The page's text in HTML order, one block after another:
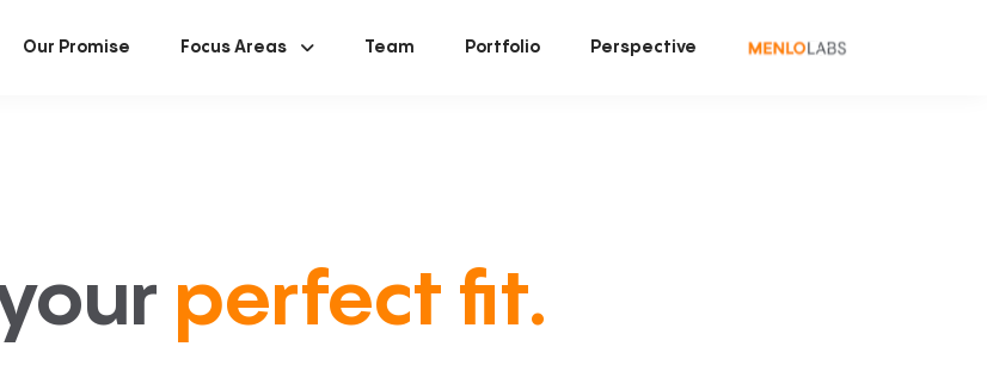
Our Promise Focus Areas Team Portfolio Perspective
perfect fit.